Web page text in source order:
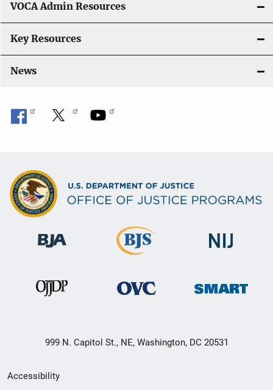
VOCA Admin Resources
Key Resources
News
999 N. Capitol St., NE, Washington, DC 20531
Secondary
Accessibility